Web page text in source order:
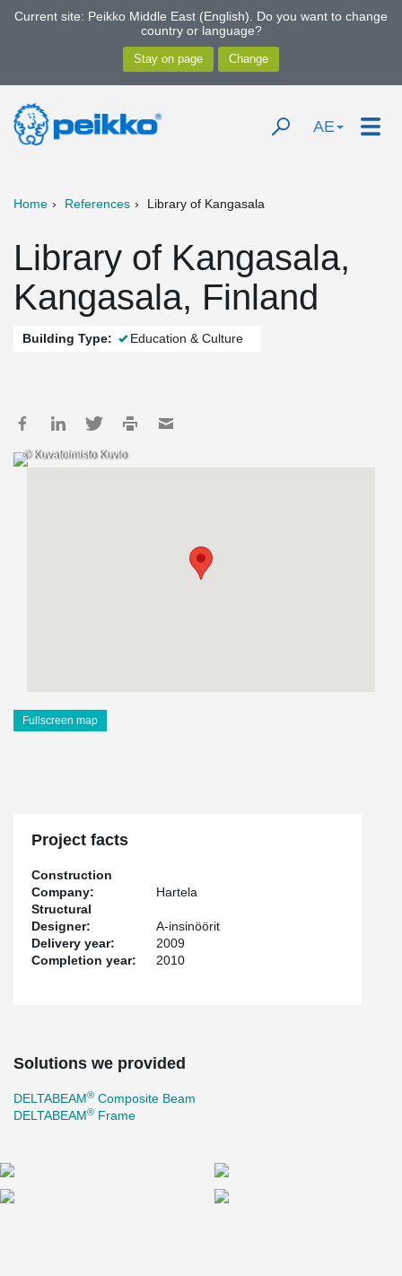
Current site: Peikko Middle East (English). Do you want to change
country or language?
AE
Home References Library of Kangasala
Library of Kangasala,
Kangasala, Finland
Building Type: Education & Culture
© Kuvatoimisto Kuvio
Fullscreen map
Project facts
Construction
Company:
Hartela
Structural
Designer:
A-insinöörit
Delivery year:
2009
Completion year:
2010
Solutions we provided
DELTABEAM® Composite Beam
DELTABEAM® Frame